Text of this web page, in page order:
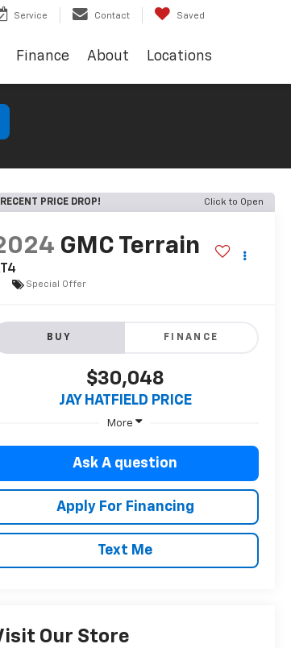
Service Contact Saved
Finance About Locations
RECENT PRICE DROP! Click to Open
GMC Terrain
Special Offer
BUY FINANCE
$30,048
JAY HATFIELD PRICE
More
Ask A question
Apply For Financing
Text Me
Our Store